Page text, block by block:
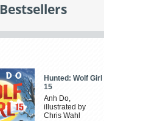
Bestsellers
Hunted: Wolf Girl
15
Anh Do,
illustrated by
Chris Wahl